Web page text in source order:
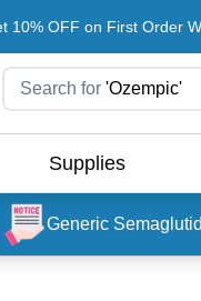
10% OFF on First Order
Search for 'Ozempic'
Supplies
Generic